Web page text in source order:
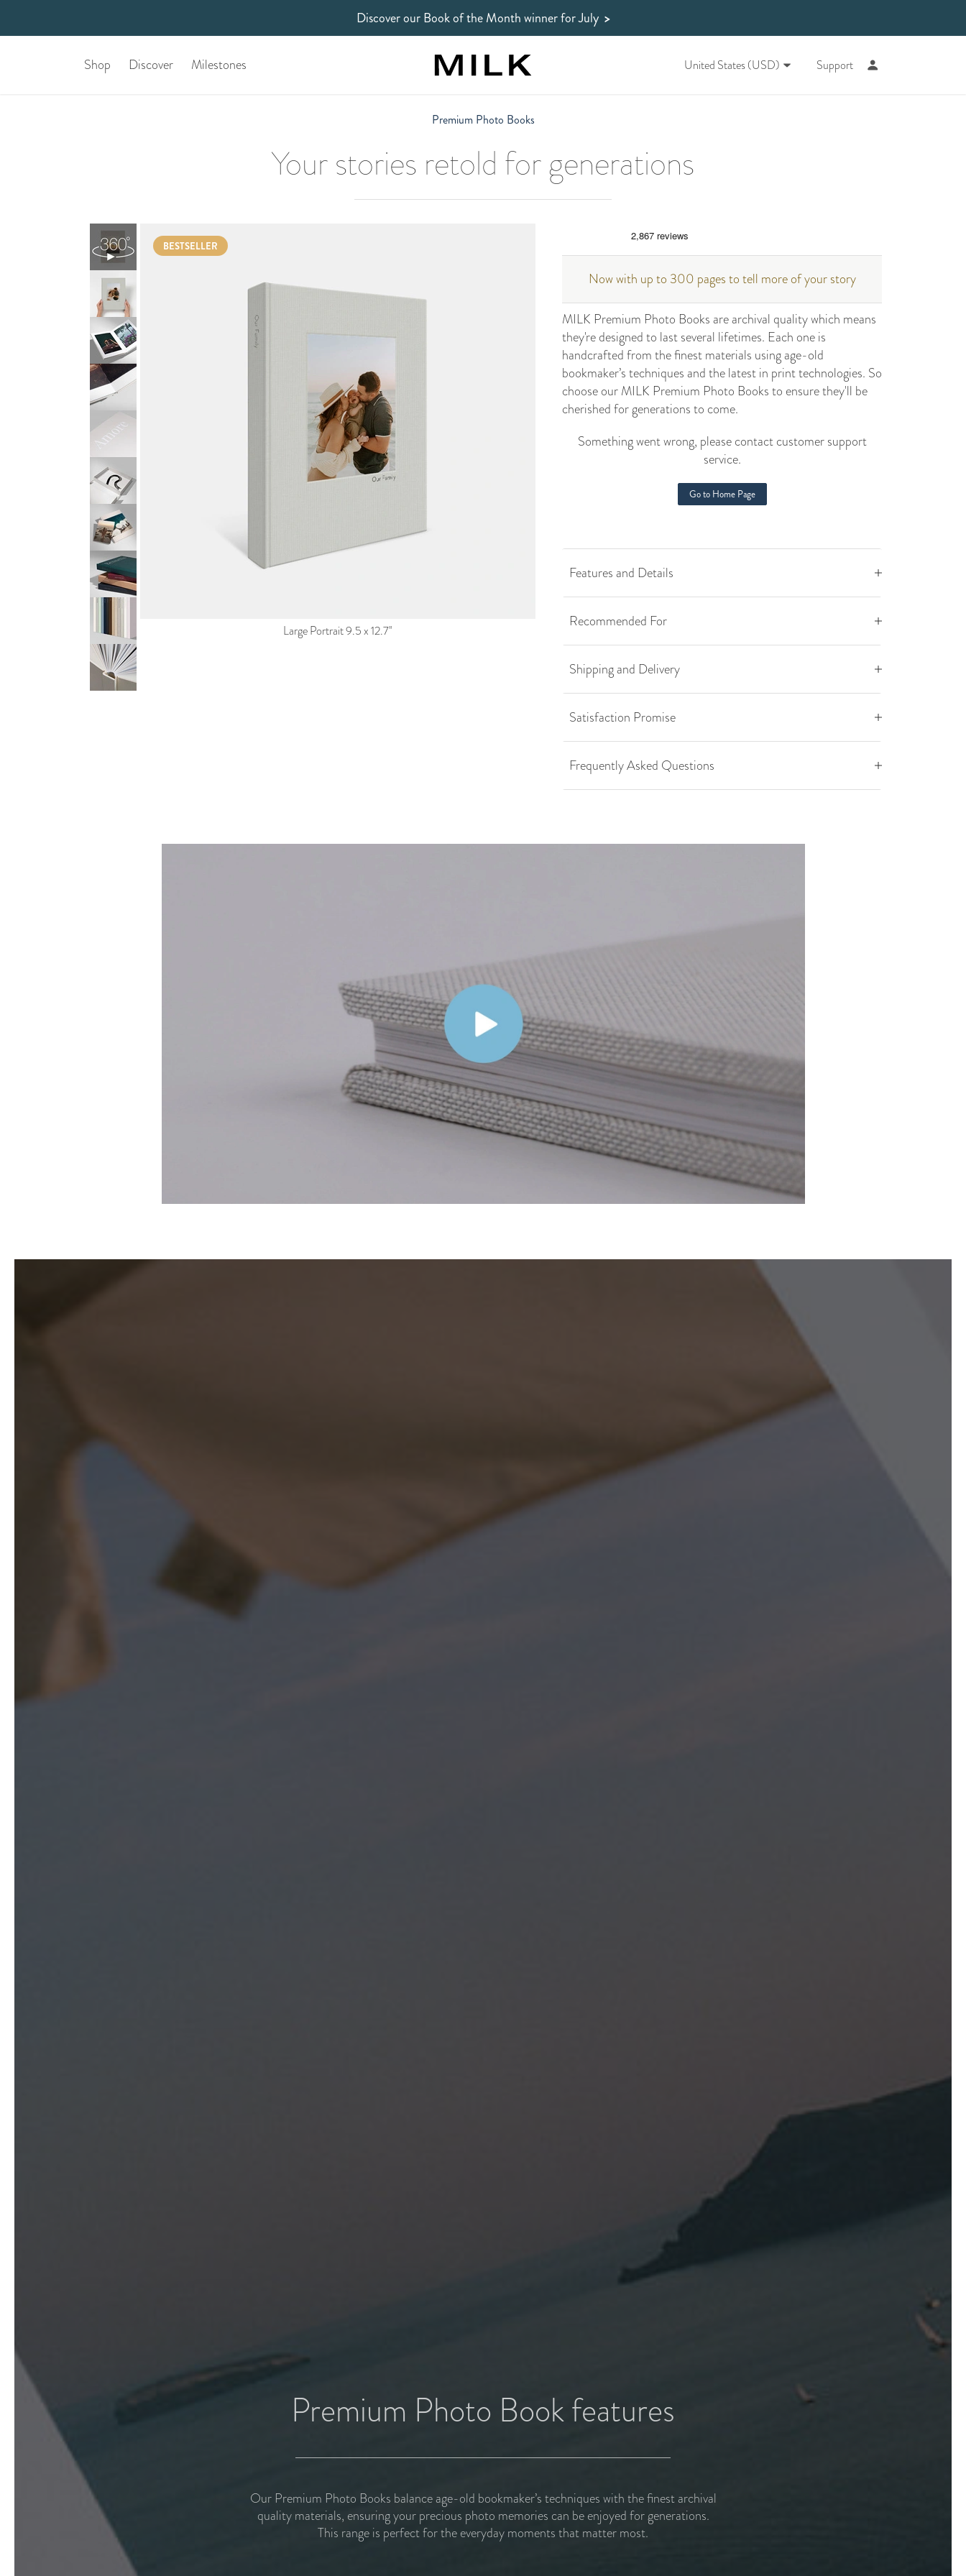
Discover our Book of the Month winnerfor July >
Shop Discover Milestones United States (USD) Support
Premium Photo Books
Your stories retold for generations
BESTSELLER
Large Portrait 9.5 x 12.7''
Now with up to 300 pages to tell more of your story
MILK Premium Photo Books are archival quality which means
they're designed to last several lifetimes. Each one is
handcrafted from the finest materials using age-old
bookmaker’s techniques and the latest in print technologies. So
choose our MILK Premium Photo Books to ensure they'll be
cherished for generations to come.
Something went wrong, please contact customer support
service.
Go to Home Page
Features and Details
Recommended For
Shipping and Delivery
Satisfaction Promise
Frequently Asked Questions
Premium Photo Book features
Our Premium Photo Books balance age-old bookmaker’s techniques with the finest archival
quality materials, ensuring your precious photo memories can be enjoyed for generations.
This range is perfect for the everyday moments that matter most.